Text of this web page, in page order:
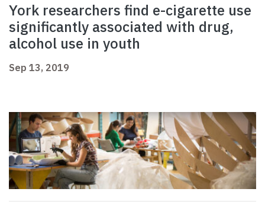
York researchers find e-cigarette use
significantly associated with drug,
alcohol use in youth
Sep 13, 2019